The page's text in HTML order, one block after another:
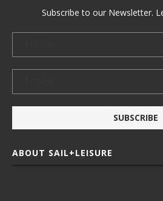
Subscribe to our Newsletter.
ABOUT SAIL+LEISURE